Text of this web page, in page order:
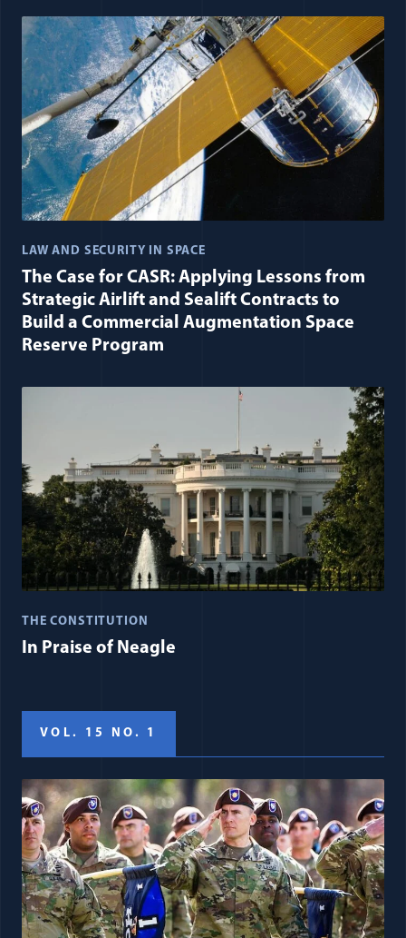
LAW AND SECURITY IN SPACE
The Case for CASR: Applying Lessons from
Strategic Airlift and Sealift Contracts to
Build a Commercial Augmentation Space
Reserve Program
THE CONSTITUTION
In Praise of Neagle
VOL. 15 NO. 1